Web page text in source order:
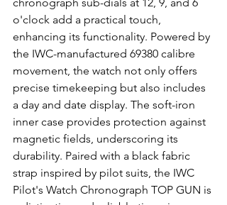
o'clock add a practical touch,
enhancing its functionality. Powered by
the IWC-manufactured 69380 calibre
movement, the watch not only offers
precise timekeeping but also includes
a day and date display. The soft-iron
inner case provides protection against
magnetic fields, underscoring its
durability. Paired with a black fabric
strap inspired by pilot suits, the IWC
Pilot's Watch Chronograph TOP GUN is